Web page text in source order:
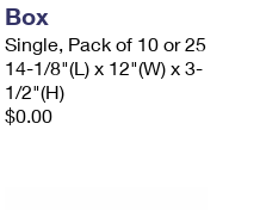
Box
Single, Pack of 10 or 25
14-1/8"(L) x 12"(W) x 3-
1/2"(H)
$0.00